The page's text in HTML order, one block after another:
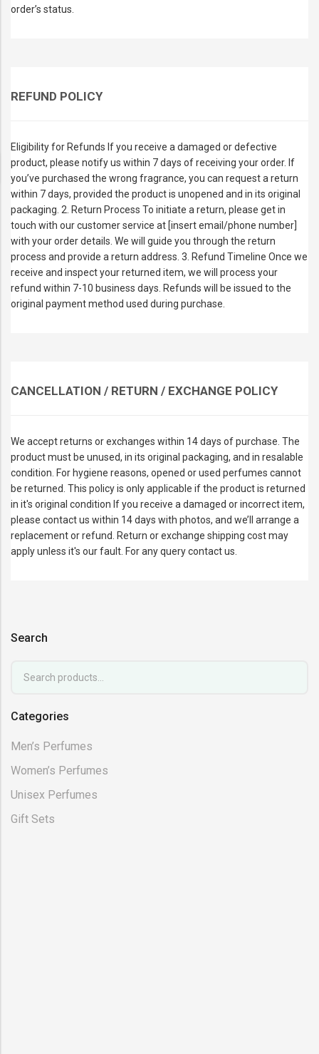
order’s status.
REFUND POLICY
Eligibility for Refunds If you receive a damaged or defective
product, please notify us within 7 days of receiving your order. If
you’ve purchased the wrong fragrance, you can request a return
within 7 days, provided the product is unopened and in its original
packaging. 2. Return Process To initiate a return, please get in
touch with our customer service at [insert email/phone number]
with your order details. We will guide you through the return
process and provide a return address. 3. Refund Timeline Once we
receive and inspect your returned item, we will process your
refund within 7-10 business days. Refunds will be issued to the
original payment method used during purchase.
CANCELLATION / RETURN / EXCHANGE POLICY
We accept returns or exchanges within 14 days of purchase. The
product must be unused, in its original packaging, and in resalable
condition. For hygiene reasons, opened or used perfumes cannot
be returned. This policy is only applicable if the product is returned
in it's original condition If you receive a damaged or incorrect item,
please contact us within 14 days with photos, and we’ll arrange a
replacement or refund. Return or exchange shipping cost may
apply unless it's our fault. For any query contact us.
Search
Categories
Men’s Perfumes
Women’s Perfumes
Unisex Perfumes
Gift Sets